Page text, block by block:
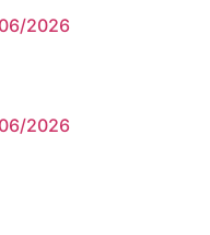
2026
2026